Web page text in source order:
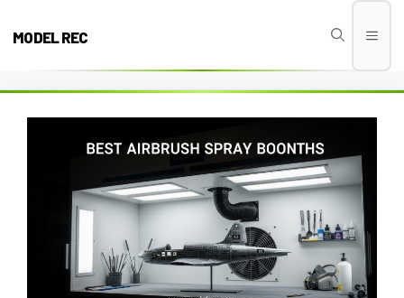
MODEL REC